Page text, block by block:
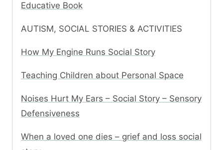
Educative Book
AUTISM, SOCIAL STORIES & ACTIVITIES
How My Engine Runs Social Story
Teaching Children about Personal Space
Noises Hurt My Ears – Social Story – Sensory
Defensiveness
When a loved one dies – grief and loss social